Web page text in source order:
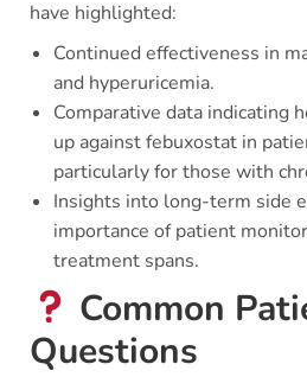
have highlighted:
Continued effectiveness in
and hyperuricemia.
Comparative data indicating
up against febuxostat in
particularly for those with
Insights into long-term side
importance of patient
treatment spans.
Common
Questions